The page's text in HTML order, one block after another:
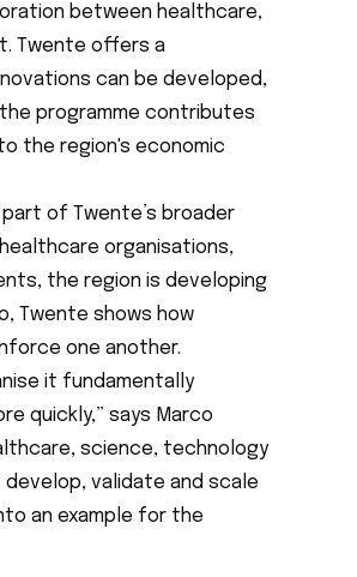
between healthcare,
Twente offers a
can be developed,
programme contributes
the region's economic
of Twente’s broader
organisations,
the region is developing
Twente shows how
one another.
it fundamentally
quickly,” says Marco
science, technology
validate and scale
an example for the